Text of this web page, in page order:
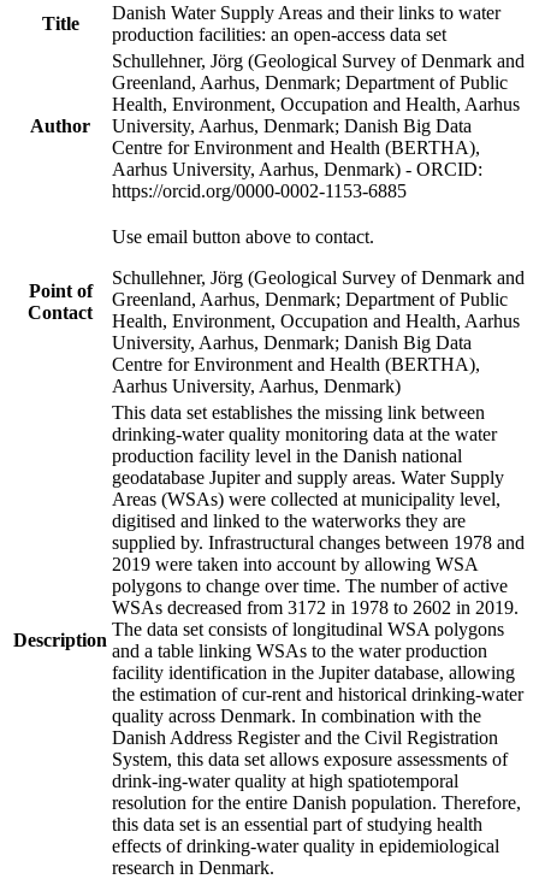
Title
Danish Water Supply Areas and their links to water
production facilities: an open-access data set
Author
Schullehner, Jörg (Geological Survey of Denmark and
Greenland, Aarhus, Denmark; Department of Public
Health, Environment, Occupation and Health, Aarhus
University, Aarhus, Denmark; Danish Big Data
Centre for Environment and Health (BERTHA),
Aarhus University, Aarhus, Denmark) - ORCID:
https://orcid.org/0000-0002-1153-6885
Point of
Contact
Use email button above to contact.
Schullehner, Jörg (Geological Survey of Denmark and
Greenland, Aarhus, Denmark; Department of Public
Health, Environment, Occupation and Health, Aarhus
University, Aarhus, Denmark; Danish Big Data
Centre for Environment and Health (BERTHA),
Aarhus University, Aarhus, Denmark)
Description
This data set establishes the missing link between
drinking-water quality monitoring data at the water
production facility level in the Danish national
geodatabase Jupiter and supply areas. Water Supply
Areas (WSAs) were collected at municipality level,
digitised and linked to the waterworks they are
supplied by. Infrastructural changes between 1978 and
2019 were taken into account by allowing WSA
polygons to change over time. The number of active
WSAs decreased from 3172 in 1978 to 2602 in 2019.
The data set consists of longitudinal WSA polygons
and a table linking WSAs to the water production
facility identification in the Jupiter database, allowing
the estimation of cur-rent and historical drinking-water
quality across Denmark. In combination with the
Danish Address Register and the Civil Registration
System, this data set allows exposure assessments of
drink-ing-water quality at high spatiotemporal
resolution for the entire Danish population. Therefore,
this data set is an essential part of studying health
effects of drinking-water quality in epidemiological
research in Denmark.